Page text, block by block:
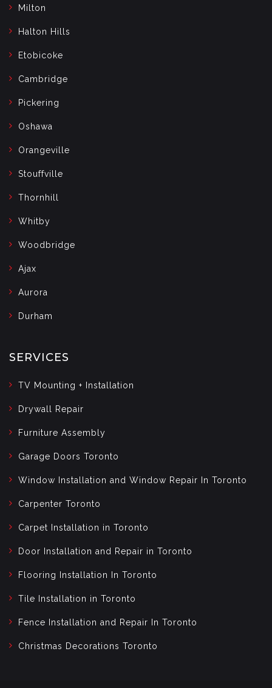
Milton
Halton Hills
Etobicoke
Cambridge
Pickering
Oshawa
Orangeville
Stouffville
Thornhill
Whitby
Woodbridge
Ajax
Aurora
Durham
SERVICES
TV Mounting + Installation
Drywall Repair
Furniture Assembly
Garage Doors Toronto
Window Installation and Window Repair In Toronto
Carpenter Toronto
Carpet Installation in Toronto
Door Installation and Repair in Toronto
Flooring Installation In Toronto
Tile Installation in Toronto
Fence Installation and Repair In Toronto
Christmas Decorations Toronto